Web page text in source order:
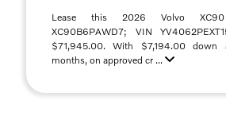
Lease this 2026 Volvo
XC90B6PAWD7; VIN
$71,945.00. With $7,194.00
months, on approved cr ...